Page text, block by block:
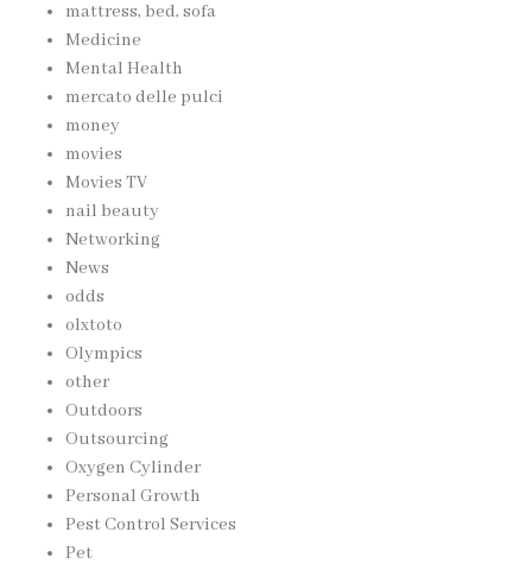
mattress, bed, sofa
Medicine
Mental Health
mercato delle pulci
money
movies
Movies TV
nail beauty
Networking
News
odds
olxtoto
Olympics
other
Outdoors
Outsourcing
Oxygen Cylinder
Personal Growth
Pest Control Services
Pet